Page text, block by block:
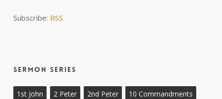
Subscribe: RSS
Sermon Series
1st John 2 Peter 2nd Peter
10 Commandments